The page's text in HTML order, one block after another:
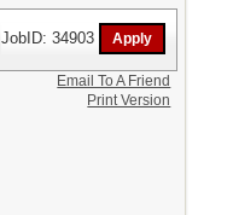
JobID: 34903
Email To A Friend
Print Version